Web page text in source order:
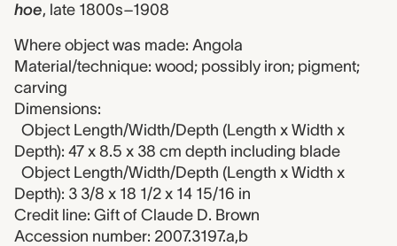
hoe, late 1800s–1908
Where object was made: Angola
Material/technique: wood; possibly iron; pigment;
carving
Dimensions:
Object Length/Width/Depth (Length x Width x
Depth): 47 x 8.5 x 38 cm depth including blade
Object Length/Width/Depth (Length x Width x
Depth): 3 3/8 x 18 1/2 x 14 15/16 in
Credit line: Gift of Claude D. Brown
Accession number: 2007.3197.a,b